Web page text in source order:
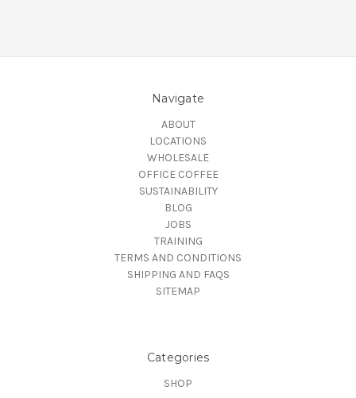
Navigate
ABOUT
LOCATIONS
WHOLESALE
OFFICE COFFEE
SUSTAINABILITY
BLOG
JOBS
TRAINING
TERMS AND CONDITIONS
SHIPPING AND FAQS
SITEMAP
Categories
SHOP